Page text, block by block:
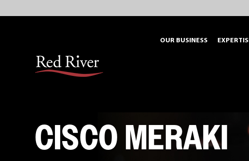
to
OUR BUSINESS
CISCO MERAKI